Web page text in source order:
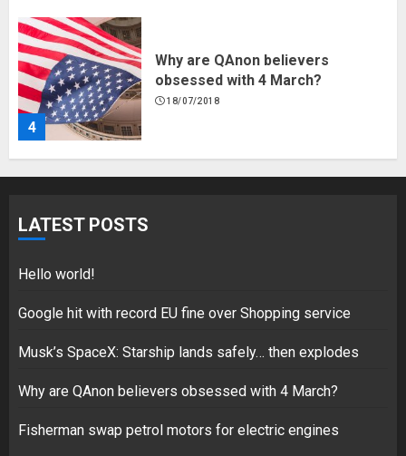
4
Why are QAnon believers
obsessed with 4 March?
18/07/2018
5
Hello world!
LATEST POSTS
Hello world!
Google hit with record EU fine over Shopping service
Musk’s SpaceX: Starship lands safely… then explodes
Why are QAnon believers obsessed with 4 March?
Fisherman swap petrol motors for electric engines